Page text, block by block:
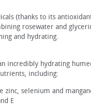
(thanks to its
rosewater and
and hydrating.
incredibly hydrating
including:
zinc, selenium and
E